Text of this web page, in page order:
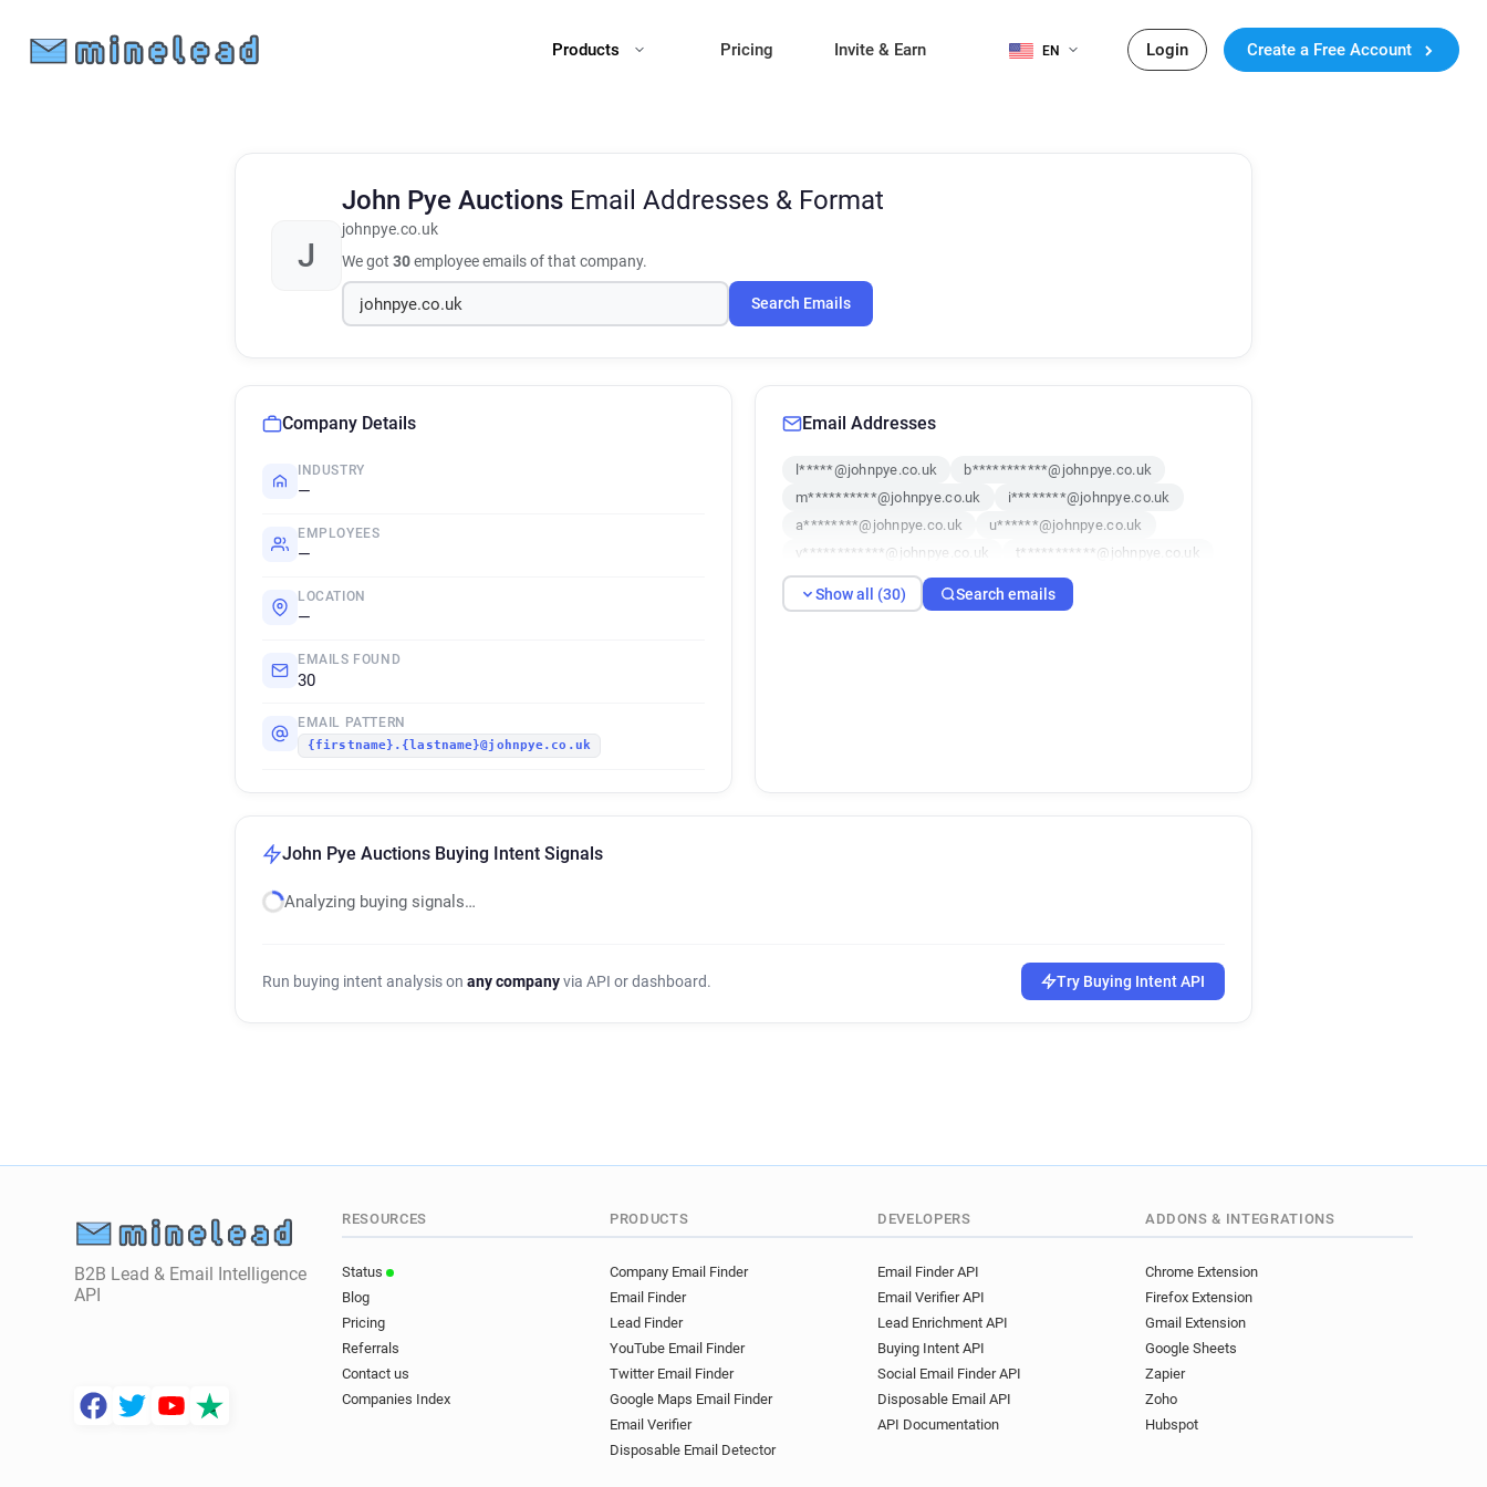
Products Pricing Invite & Earn EN Login Create a Free Account
J
John Pye Auctions Email Addresses & Format
johnpye.co.uk
We got 30employee emails of that company.
Search Emails
Company Details
INDUSTRY
—
EMPLOYEES
—
LOCATION
—
EMAILS FOUND
30
EMAIL PATTERN
{firstname}.{lastname}@johnpye.co.uk
Email Addresses
l*****@johnpye.co.uk
b***********@johnpye.co.uk
m**********@johnpye.co.uk
i********@johnpye.co.uk
a********@johnpye.co.uk
u******@johnpye.co.uk
v************@johnpye.co.uk
t***********@johnpye.co.uk
i******@johnpye.co.uk
g********@johnpye.co.uk
l***********@johnpye.co.uk
c********@johnpye.co.uk
Show all (30) Search emails
John Pye Auctions Buying Intent Signals
Analyzing buying signals…
Run buying intent analysis on any companyvia API or dashboard. Try Buying Intent API
B2B Lead & Email Intelligence
API
RESOURCES
Status
Blog
Pricing
Referrals
Contact us
Companies Index
PRODUCTS
Company Email Finder
Email Finder
Lead Finder
YouTube Email Finder
Twitter Email Finder
Google Maps Email Finder
Email Verifier
Disposable Email Detector
DEVELOPERS
Email Finder API
Email Verifier API
Lead Enrichment API
Buying Intent API
Social Email Finder API
Disposable Email API
API Documentation
ADDONS & INTEGRATIONS
Chrome Extension
Firefox Extension
Gmail Extension
Google Sheets
Zapier
Zoho
Hubspot